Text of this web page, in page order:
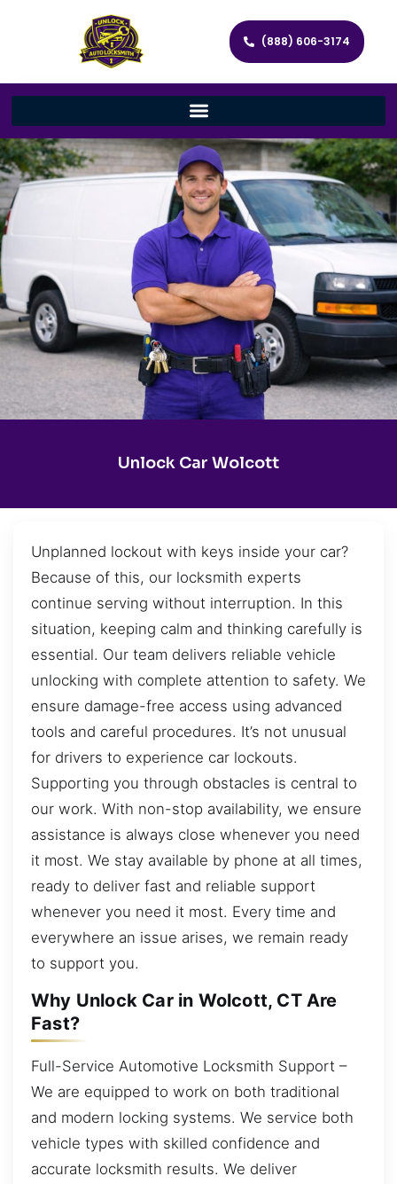
(888) 606-3174
Unlock Car Wolcott
Unplanned lockout with keys inside your car?
Because of this, our locksmith experts
continue serving without interruption. In this
situation, keeping calm and thinking carefully is
essential. Our team delivers reliable vehicle
unlocking with complete attention to safety. We
ensure damage-free access using advanced
tools and careful procedures. It’s not unusual
for drivers to experience car lockouts.
Supporting you through obstacles is central to
our work. With non-stop availability, we ensure
assistance is always close whenever you need
it most. We stay available by phone at all times,
ready to deliver fast and reliable support
whenever you need it most. Every time and
everywhere an issue arises, we remain ready
to support you.
Why Unlock Car in Wolcott, CT Are
Fast?
Full-Service Automotive Locksmith Support –
We are equipped to work on both traditional
and modern locking systems. We service both
vehicle types with skilled confidence and
accurate locksmith results. We deliver